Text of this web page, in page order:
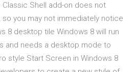
Shell add-on does not
you may not immediately notice
8 desktop tile Windows 8 will run
and needs a desktop mode to
style Start Screen in Windows 8